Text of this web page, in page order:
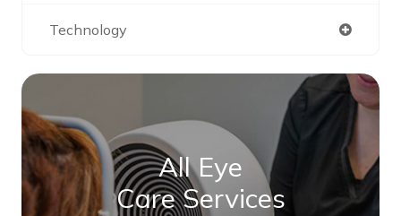
Technology
All Eye
Care Services